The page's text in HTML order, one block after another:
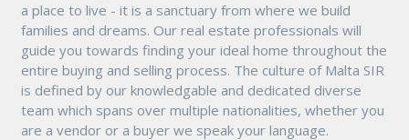
a place to live - it is a sanctuary from where we build
families and dreams. Our real estate professionals will
guide you towards finding your ideal home throughout the
entire buying and selling process. The culture of Malta SIR
is defined by our knowledgable and dedicated diverse
team which spans over multiple nationalities, whether you
are a vendor or a buyer we speak your language.